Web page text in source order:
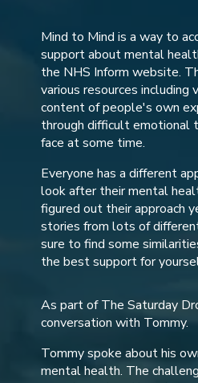
Mind to Mind is a way to
support about mental
the NHS Inform website.
various resources including
content of people's own
through difficult
face at some time.
Everyone has a different
look after their mental
figured out their approach
stories from lots of
sure to find some
the best support for
As part of The Saturday
conversation with Tommy.
Tommy spoke about his
mental health. The